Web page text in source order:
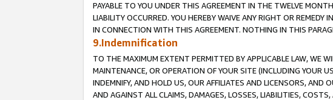
PAYABLE TO YOU UNDER THIS AGREEMENT IN THE TWELVE
LIABILITY OCCURRED. YOU HEREBY WAIVE ANY RIGHT OR
IN CONNECTION WITH THIS AGREEMENT. NOTHING IN THIS
9.Indemnification
TO THE MAXIMUM EXTENT PERMITTED BY APPLICABLE LAW, WE
MAINTENANCE, OR OPERATION OF YOUR SITE (INCLUDING YOUR
INDEMNIFY, AND HOLD US, OUR AFFILIATES AND LICENSORS, AND
AND AGAINST ALL CLAIMS, DAMAGES, LOSSES, LIABILITIES,